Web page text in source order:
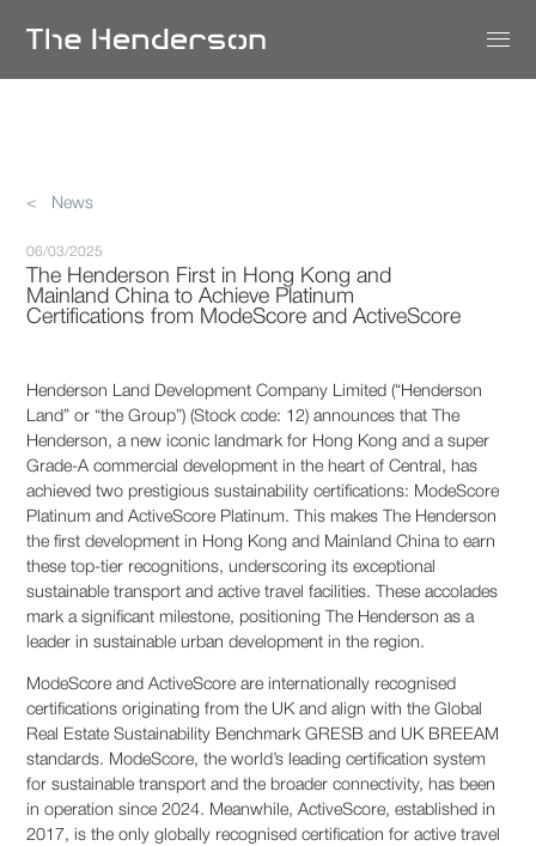
< News
06/03/2025
The Henderson First in Hong Kong and
Mainland China to Achieve Platinum
Certifications from ModeScore and ActiveScore
Henderson Land Development Company Limited (“Henderson
Land” or “the Group”) (Stock code: 12) announces that The
Henderson, a new iconic landmark for Hong Kong and a super
Grade-A commercial development in the heart of Central, has
achieved two prestigious sustainability certifications: ModeScore
Platinum and ActiveScore Platinum. This makes The Henderson
the first development in Hong Kong and Mainland China to earn
these top-tier recognitions, underscoring its exceptional
sustainable transport and active travel facilities. These accolades
mark a significant milestone, positioning The Henderson as a
leader in sustainable urban development in the region.
ModeScore and ActiveScore are internationally recognised
certifications originating from the UK and align with the Global
Real Estate Sustainability Benchmark GRESB and UK BREEAM
standards. ModeScore, the world’s leading certification system
for sustainable transport and the broader connectivity, has been
in operation since 2024. Meanwhile, ActiveScore, established in
2017, is the only globally recognised certification for active travel